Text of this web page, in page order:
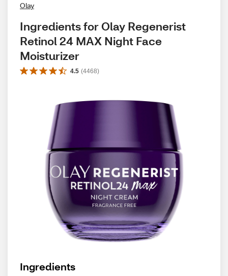
Olay
Ingredients for Olay Regenerist
Retinol 24 MAX Night Face
Moisturizer
4.5 (4468)
Ingredients